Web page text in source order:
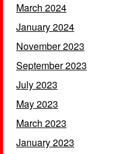
March 2024
January 2024
November 2023
September 2023
July 2023
May 2023
March 2023
January 2023